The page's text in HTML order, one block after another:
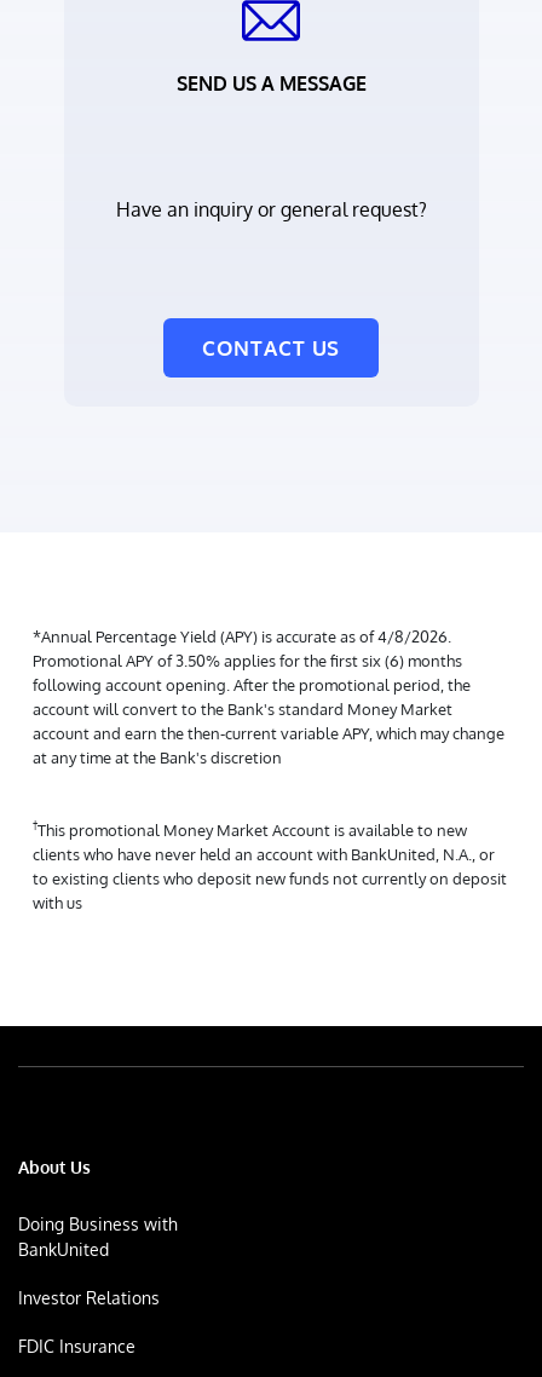
SEND US A MESSAGE
Have an inquiry or general request?
CONTACT US
*Annual Percentage Yield (APY) is accurate as of 4/8/2026.
Promotional APY of 3.50% applies for the first six (6) months
following account opening. After the promotional period, the
account will convert to the Bank's standard Money Market
account and earn the then-current variable APY, which may change
at any time at the Bank's discretion
†This promotional Money Market Account is available to new
clients who have never held an account with BankUnited, N.A., or
to existing clients who deposit new funds not currently on deposit
with us
About Us
Doing Business with
BankUnited
Investor Relations
FDIC Insurance